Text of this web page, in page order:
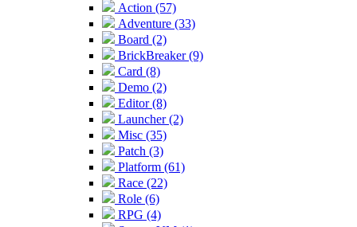
Action (57)
Adventure (33)
Board (2)
BrickBreaker (9)
Card (8)
Demo (2)
Editor (8)
Launcher (2)
Misc (35)
Patch (3)
Platform (61)
Race (22)
Role (6)
RPG (4)